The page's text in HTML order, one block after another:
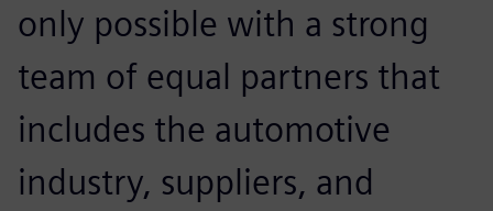
only possible with a strong
team of equal partners that
includes the automotive
industry, suppliers, and